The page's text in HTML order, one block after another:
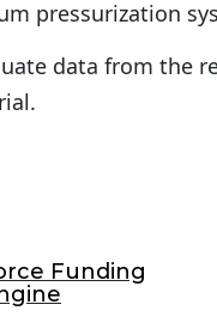
pressurization
data from the
Funding